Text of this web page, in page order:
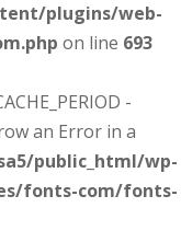
plugins/web-
on line 693
-
an Error in a
public_html/wp-
fonts-com/fonts-